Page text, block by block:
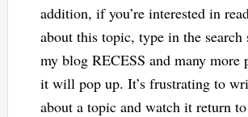
addition, if you’re interested in
about this topic, type in the search
my blog RECESS and many more
it will pop up. It’s frustrating to
about a topic and watch it return